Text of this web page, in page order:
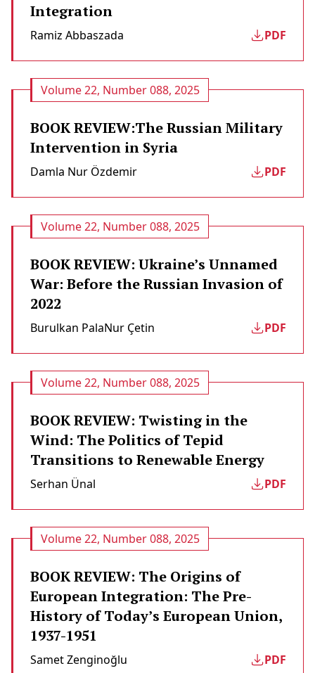
Integration
Ramiz Abbaszada PDF
Volume 22, Number 088, 2025
BOOK REVIEW:The Russian Military
Intervention in Syria
Damla Nur Özdemir PDF
Volume 22, Number 088, 2025
BOOK REVIEW: Ukraine’s Unnamed
War: Before the Russian Invasion of
2022
Burulkan PalaNur Çetin PDF
Volume 22, Number 088, 2025
BOOK REVIEW: Twisting in the
Wind: The Politics of Tepid
Transitions to Renewable Energy
Serhan Ünal PDF
Volume 22, Number 088, 2025
BOOK REVIEW: The Origins of
European Integration: The Pre-
History of Today’s European Union,
1937-1951
Samet Zenginoğlu PDF